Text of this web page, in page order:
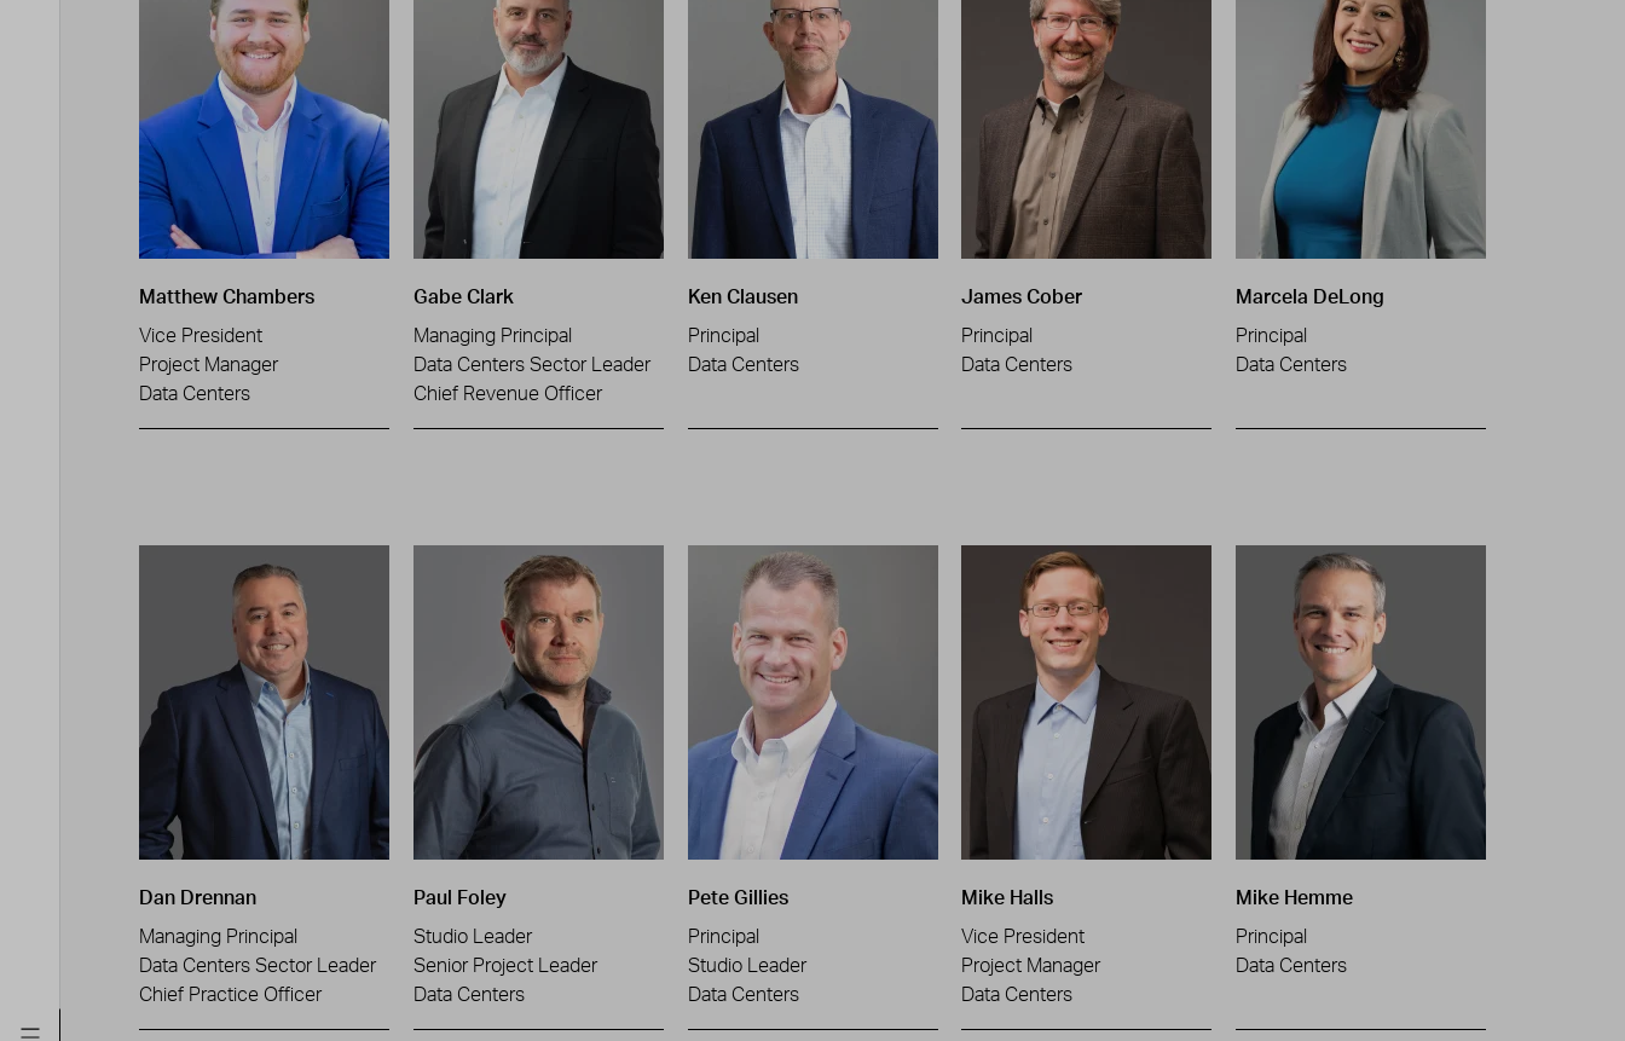
Matthew Chambers
Vice President
Project Manager
Data Centers
Gabe Clark
Managing Principal
Data Centers Sector Leader
Chief Revenue Officer
Ken Clausen
Principal
Data Centers
James Cober
Principal
Data Centers
Marcela DeLong
Principal
Data Centers
Dan Drennan
Managing Principal
Data Centers Sector Leader
Chief Practice Officer
Paul Foley
Studio Leader
Senior Project Leader
Data Centers
Pete Gillies
Principal
Studio Leader
Data Centers
Mike Halls
Vice President
Project Manager
Data Centers
Mike Hemme
Principal
Data Centers